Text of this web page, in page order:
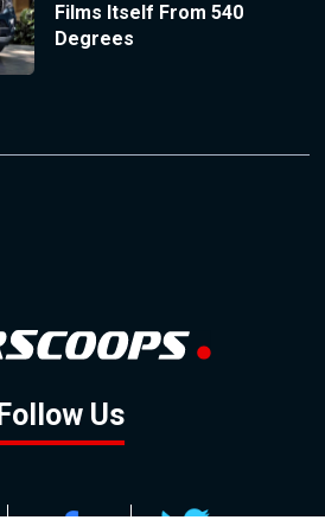
Films Itself From 540
Degrees
Follow Us